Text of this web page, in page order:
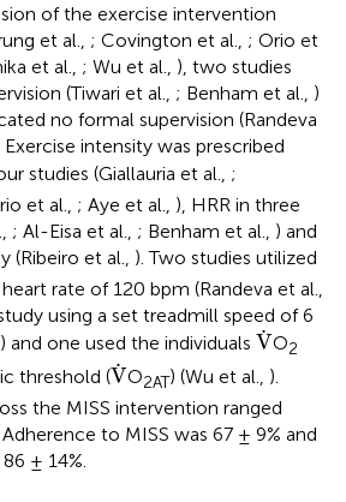
of the exercise intervention
et al., ; Covington et al., ; Orio et
et al., ; Wu et al., ), two studies
(Tiwari et al., ; Benham et al., )
no formal supervision (Randeva
Exercise intensity was prescribed
studies (Giallauria et al., ;
et al., ; Aye et al., ), HRR in three
; Al-Eisa et al., ; Benham et al., ) and
(Ribeiro et al., ). Two studies utilized
rate of 120 bpm (Randeva et al.,
using a set treadmill speed of 6
) and one used the individuals ˙
V
V˙O2
threshold (˙
V
V˙O2AT) (Wu et al., ).
the MISS intervention ranged
to MISS was 67 ± 9% and
± 14%.